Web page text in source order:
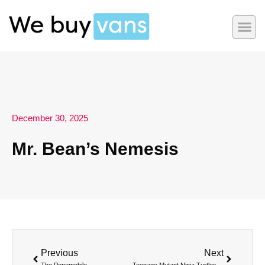
December 30, 2025
Mr. Bean’s Nemesis
Previous Next